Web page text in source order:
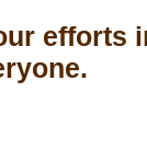
efforts